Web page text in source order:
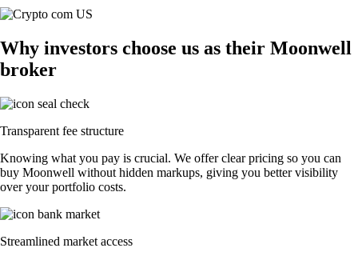
Why investors choose us as their Moonwell
broker
Transparent fee structure
Knowing what you pay is crucial. We offer clear pricing so you can
buy Moonwell without hidden markups, giving you better visibility
over your portfolio costs.
Streamlined market access